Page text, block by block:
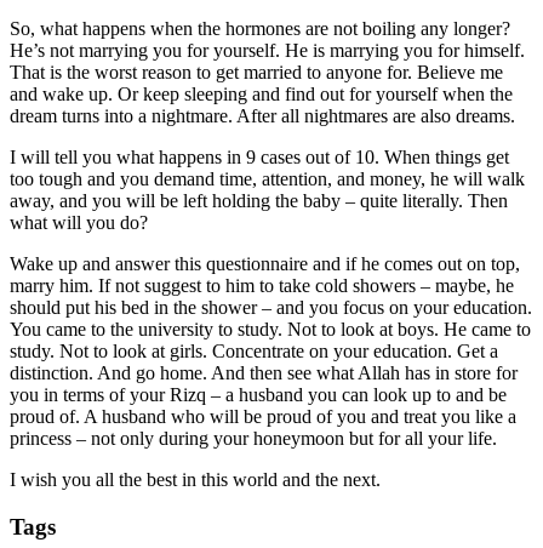
So, what happens when the hormones are not boiling any longer?
He’s not marrying you for yourself. He is marrying you for himself.
That is the worst reason to get married to anyone for. Believe me
and wake up. Or keep sleeping and find out for yourself when the
dream turns into a nightmare. After all nightmares are also dreams.
I will tell you what happens in 9 cases out of 10. When things get
too tough and you demand time, attention, and money, he will walk
away, and you will be left holding the baby – quite literally. Then
what will you do?
Wake up and answer this questionnaire and if he comes out on top,
marry him. If not suggest to him to take cold showers – maybe, he
should put his bed in the shower – and you focus on your education.
You came to the university to study. Not to look at boys. He came to
study. Not to look at girls. Concentrate on your education. Get a
distinction. And go home. And then see what Allah has in store for
you in terms of your Rizq – a husband you can look up to and be
proud of. A husband who will be proud of you and treat you like a
princess – not only during your honeymoon but for all your life.
I wish you all the best in this world and the next.
Tags